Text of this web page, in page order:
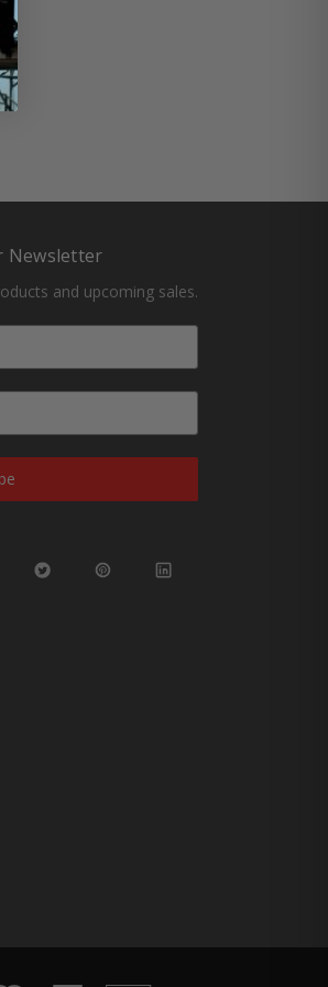
Newsletter
and upcoming sales.